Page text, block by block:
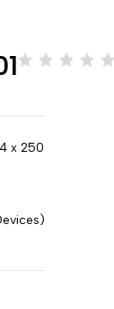
x 250